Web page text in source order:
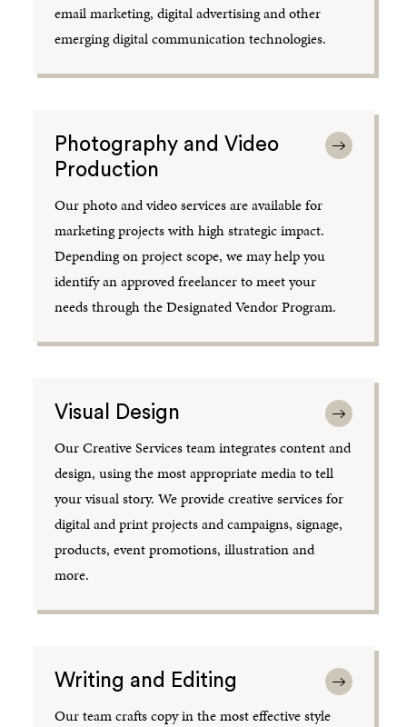
email marketing, digital advertising and other
emerging digital communication technologies.
Photography and Video
Production
Our photo and video services are available for
marketing projects with high strategic impact.
Depending on project scope, we may help you
identify an approved freelancer to meet your
needs through the Designated Vendor Program.
Visual Design
Our Creative Services team integrates content and
design, using the most appropriate media to tell
your visual story. We provide creative services for
digital and print projects and campaigns, signage,
products, event promotions, illustration and
more.
Writing and Editing
Our team crafts copy in the most effective style